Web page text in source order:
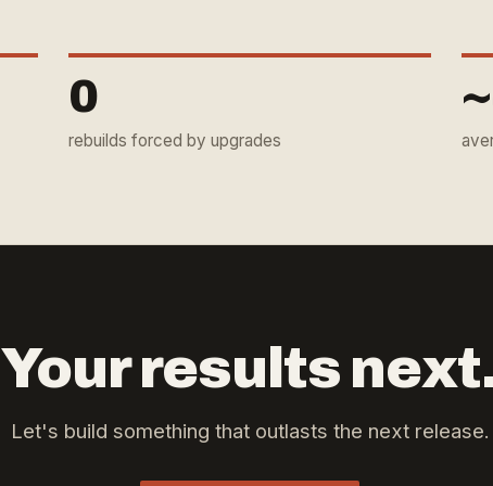
0
rebuilds forced by upgrades
Your results
Let's build something that outlasts the next release.